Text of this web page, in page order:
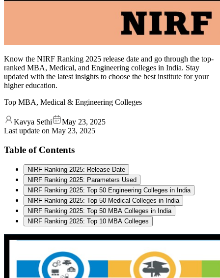
Know the NIRF Ranking 2025 release date and go through the top-
ranked MBA, Medical, and Engineering colleges in India. Stay
updated with the latest insights to choose the best institute for your
higher education.
Top MBA, Medical & Engineering Colleges
Kavya Sethi
May 23, 2025
Last update on May 23, 2025
Table of Contents
NIRF Ranking 2025: Release Date
NIRF Ranking 2025: Parameters Used
NIRF Ranking 2025: Top 50 Engineering Colleges in India
NIRF Ranking 2025: Top 50 Medical Colleges in India
NIRF Ranking 2025: Top 50 MBA Colleges in India
NIRF Ranking 2025: Top 10 MBA Colleges